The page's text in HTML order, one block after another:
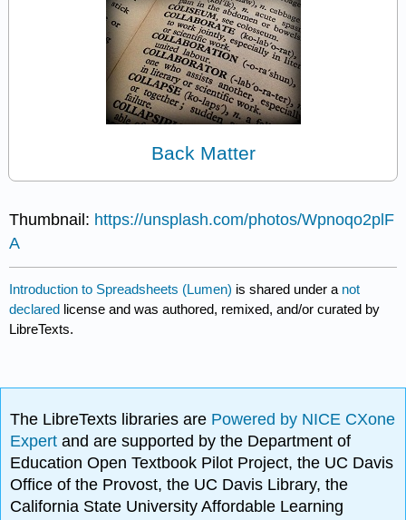
Back Matter
Thumbnail: https://unsplash.com/photos/Wpnoqo2plF
A
Introduction to Spreadsheets (Lumen) is shared under a not
declared license and was authored, remixed, and/or curated by
LibreTexts.
The LibreTexts libraries are Powered by NICE CXone
Expertand are supported by the Department of
Education Open Textbook Pilot Project, the UC Davis
Office of the Provost, the UC Davis Library, the
California State University Affordable Learning